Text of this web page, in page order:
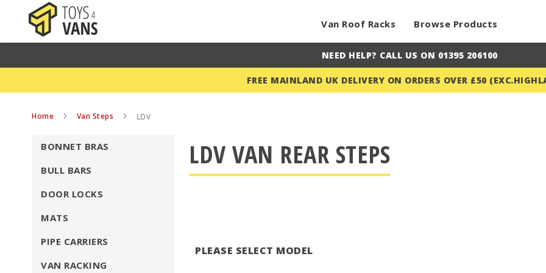
Van Roof Racks Browse Products
NEED HELP? CALL US ON 01395 206100
FREE MAINLAND UK DELIVERY ON ORDERS OVER £50
Home Van Steps LDV
LDV VAN REAR STEPS
PLEASE SELECT MODEL
BONNET BRAS
BULL BARS
DOOR LOCKS
MATS
PIPE CARRIERS
VAN RACKING